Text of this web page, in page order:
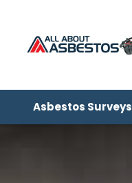
Asbestos Surveys